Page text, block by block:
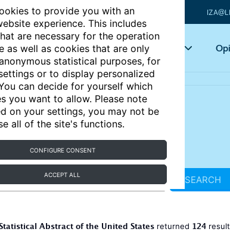
to provide you with an
experience. This includes
are necessary for the operation
as well as cookies that are only
statistical purposes, for
or to display personalized
can decide for yourself which
you want to allow. Please note
on your settings, you may not be
all of the site's functions.
CONFIGURE CONSENT
ACCEPT ALL
Articles Key topics
SEARCH
Abstract of the United States returned 124